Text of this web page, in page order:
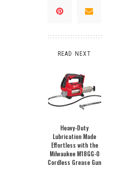
READ NEXT
Heavy-Duty
Lubrication Made
Effortless with the
Milwaukee M18GG-0
Cordless Grease Gun